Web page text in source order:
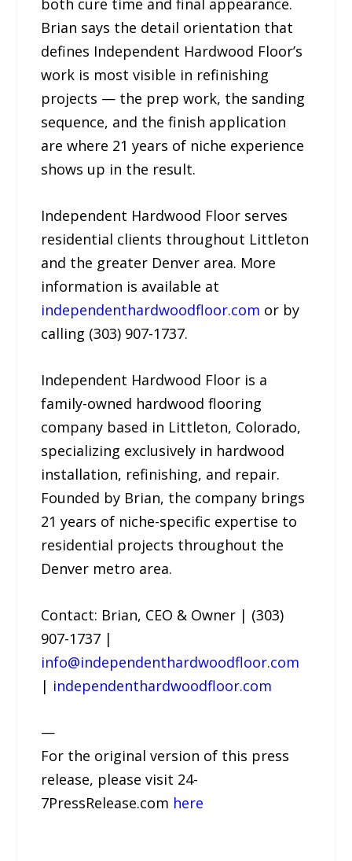
both cure time and final appearance.
Brian says the detail orientation that
defines Independent Hardwood Floor’s
work is most visible in refinishing
projects — the prep work, the sanding
sequence, and the finish application
are where 21 years of niche experience
shows up in the result.
Independent Hardwood Floor serves
residential clients throughout Littleton
and the greater Denver area. More
information is available at
independenthardwoodfloor.com or by
calling (303) 907-1737.
Independent Hardwood Floor is a
family-owned hardwood flooring
company based in Littleton, Colorado,
specializing exclusively in hardwood
installation, refinishing, and repair.
Founded by Brian, the company brings
21 years of niche-specific expertise to
residential projects throughout the
Denver metro area.
Contact: Brian, CEO & Owner | (303)
907-1737 |
info@independenthardwoodfloor.com
| independenthardwoodfloor.com
—
For the original version of this press
release, please visit 24-
7PressRelease.com here